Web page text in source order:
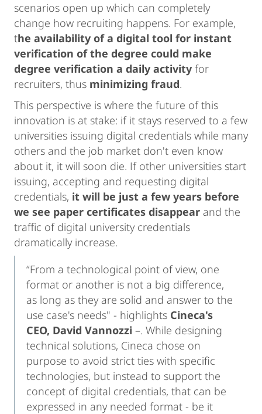
scenarios open up which can completely
change how recruiting happens. For example,
the availability of a digital tool for instant
verification of the degree could make
degree verification a daily activity for
recruiters, thus minimizing fraud.
This perspective is where the future of this
innovation is at stake: if it stays reserved to a few
universities issuing digital credentials while many
others and the job market don't even know
about it, it will soon die. If other universities start
issuing, accepting and requesting digital
credentials, it will be just a few years before
we see paper certificates disappear and the
traffic of digital university credentials
dramatically increase.
“From a technological point of view, one
format or another is not a big difference,
as long as they are solid and answer to the
use case's needs" - highlights Cineca's
CEO, David Vannozzi –. While designing
technical solutions, Cineca chose on
purpose to avoid strict ties with specific
technologies, but instead to support the
concept of digital credentials, that can be
expressed in any needed format - be it